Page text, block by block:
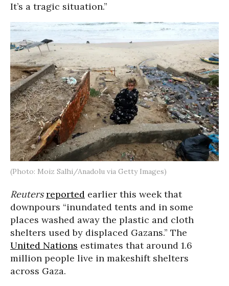
It’s a tragic situation.”
(Photo: Moiz Salhi/Anadolu via Getty Images)
Reuters reported earlier this week that
downpours “inundated tents and in some
places washed away the plastic and cloth
shelters used by displaced Gazans.” The
United Nations estimates that around 1.6
million people live in makeshift shelters
across Gaza.